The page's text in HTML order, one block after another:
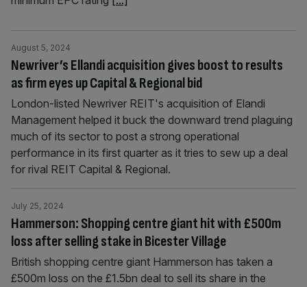
Newriver’s Ellandi acquisition gives boost to results
as firm eyes up Capital & Regional bid
August 5, 2024
London-listed Newriver REIT's acquisition of Elandi
Management helped it buck the downward trend plaguing
much of its sector to post a strong operational
performance in its first quarter as it tries to sew up a deal
for rival REIT Capital & Regional.
Hammerson: Shopping centre giant hit with £500m
loss after selling stake in Bicester Village
July 25, 2024
British shopping centre giant Hammerson has taken a
£500m loss on the £1.5bn deal to sell its share in the